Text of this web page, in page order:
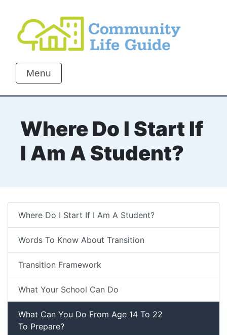
Menu
Where Do I Start If
I Am A Student?
Where Do I Start If I Am A Student?
Words To Know About Transition
Transition Framework
What Your School Can Do
What Can You Do From Age 14 To 22
To Prepare?